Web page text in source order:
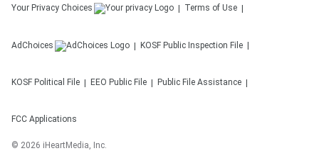
Your Privacy Choices Terms of Use
AdChoices KOSF Public Inspection File
KOSF Political File EEO Public File Public File Assistance
FCC Applications
© 2026 iHeartMedia, Inc.